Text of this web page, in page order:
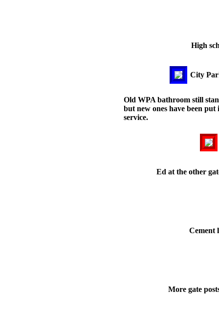
High
City
Old WPA bathroom still
but new ones have been put
service.
Ed at the other
Cement
More gate